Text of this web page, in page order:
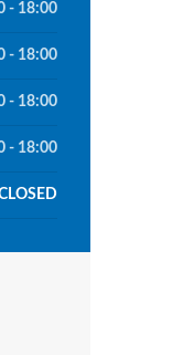
- 18:00
- 18:00
- 18:00
- 18:00